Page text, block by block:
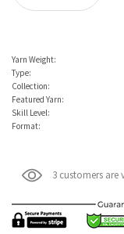
Yarn Weight:
Type:
Collection:
Featured Yarn:
Skill Level:
Format:
3 customers